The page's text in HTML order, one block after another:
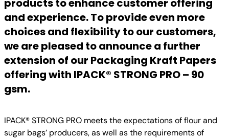
products to enhance customer offering
and experience. To provide even more
choices and flexibility to our customers,
we are pleased to announce a further
extension of our Packaging Kraft Papers
offering with IPACK® STRONG PRO – 90
gsm.
IPACK® STRONG PRO meets the expectations of flour and
sugar bags’ producers, as well as the requirements of